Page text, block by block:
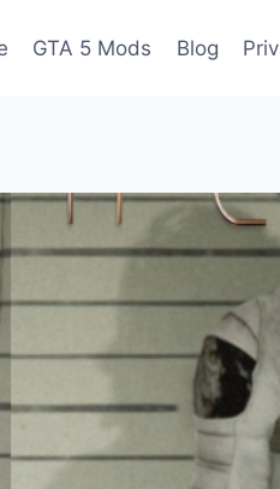
GTA 5 Mods Blog